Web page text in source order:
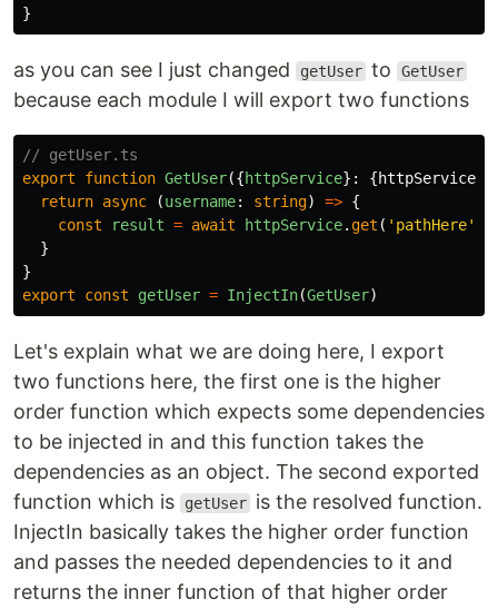
}
as you can see I just changed getUser to GetUser
because each module I will export two functions
// getUser.ts
export
function GetUser({httpService}: {httpService
return async (username: string) => {
const
result = await httpService. get ( ' pathHere'
}
}
export
const getUser = InjectIn(GetUser)
Let's explain what we are doing here, I export
two functions here, the first one is the higher
order function which expects some dependencies
to be injected in and this function takes the
dependencies as an object. The second exported
function which is
getUser is the resolved function.
InjectIn basically takes the higher order function
and passes the needed dependencies to it and
returns the inner function of that higher order